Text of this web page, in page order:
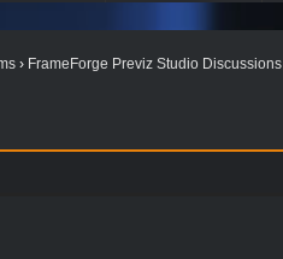
› FrameForge Previz Studio Discussions